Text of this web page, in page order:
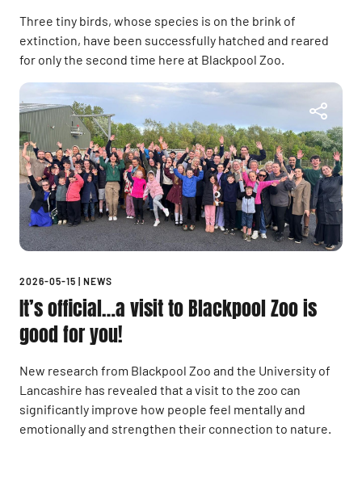
Three tiny birds, whose species is on the brink of
extinction, have been successfully hatched and reared
for only the second time here at Blackpool Zoo.
2026-05-15 NEWS
It’s official…a visit to Blackpool Zoo is
good for you!
New research from Blackpool Zoo and the University of
Lancashire has revealed that a visit to the zoo can
significantly improve how people feel mentally and
emotionally and strengthen their connection to nature.